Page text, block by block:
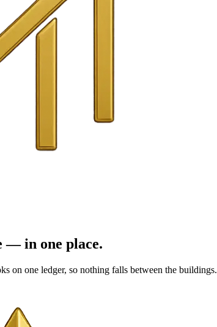
— in one place.
on one ledger, so nothing falls between the buildings.